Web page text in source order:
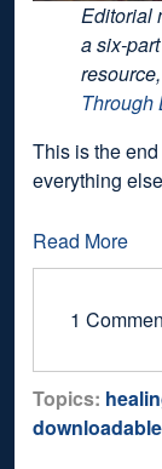
Editorial
a six-
Through
This is the
everything
Read More
1
Topics: